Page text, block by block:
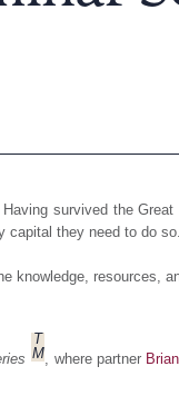
survived the
capital they need to do so.
knowledge, resources,
T
M, where partner